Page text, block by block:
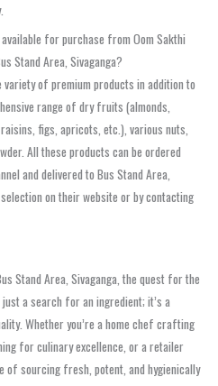
for purchase from Oom Sakthi
Stand Area, Sivaganga?
of premium products in addition to
range of dry fruits (almonds,
figs, apricots, etc.), various nuts,
All these products can be ordered
and delivered to Bus Stand Area,
on their website or by contacting
Stand Area, Sivaganga, the quest for the
a search for an ingredient; it’s a
Whether you’re a home chef crafting
for culinary excellence, or a retailer
of sourcing fresh, potent, and hygienically